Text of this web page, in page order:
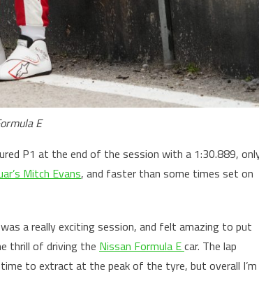
E
P1 at the end of the session with a 1:30.889,
Mitch Evans, and faster than some times set on
a really exciting session, and felt amazing to put
thrill of driving the Nissan Formula Ecar. The lap
to extract at the peak of the tyre, but overall I’m